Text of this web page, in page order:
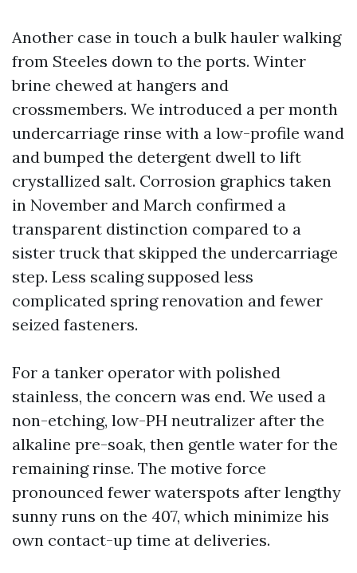
Another case in touch a bulk hauler walking
from Steeles down to the ports. Winter
brine chewed at hangers and
crossmembers. We introduced a per month
undercarriage rinse with a low-profile wand
and bumped the detergent dwell to lift
crystallized salt. Corrosion graphics taken
in November and March confirmed a
transparent distinction compared to a
sister truck that skipped the undercarriage
step. Less scaling supposed less
complicated spring renovation and fewer
seized fasteners.
For a tanker operator with polished
stainless, the concern was end. We used a
non-etching, low-PH neutralizer after the
alkaline pre-soak, then gentle water for the
remaining rinse. The motive force
pronounced fewer waterspots after lengthy
sunny runs on the 407, which minimize his
own contact-up time at deliveries.